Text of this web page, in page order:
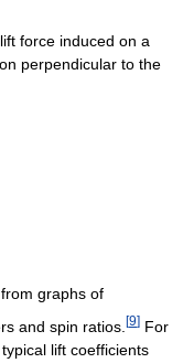
force induced on a
perpendicular to the
graphs of
and spin ratios. [9] For
lift coefficients